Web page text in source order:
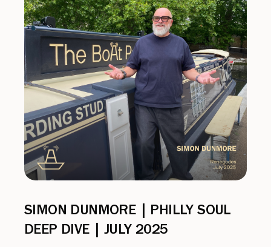
SIMON DUNMORE | PHILLY SOUL
DEEP DIVE | JULY 2025